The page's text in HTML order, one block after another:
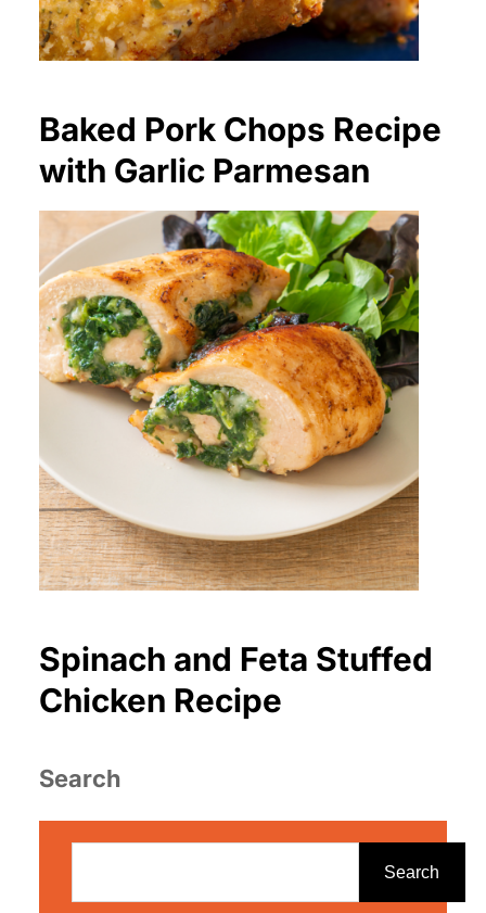
Baked Pork Chops Recipe
with Garlic Parmesan
Spinach and Feta Stuffed
Chicken Recipe
Search
Search